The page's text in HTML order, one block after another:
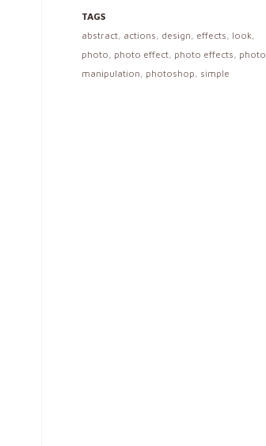
TAGS
abstract, actions, design, effects, look,
photo, photo effect, photo effects, photo
manipulation, photoshop, simple